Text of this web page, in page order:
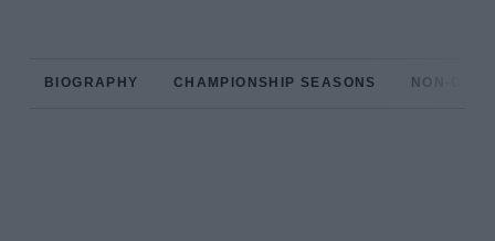
BIOGRAPHY CHAMPIONSHIP SEASONS NON-